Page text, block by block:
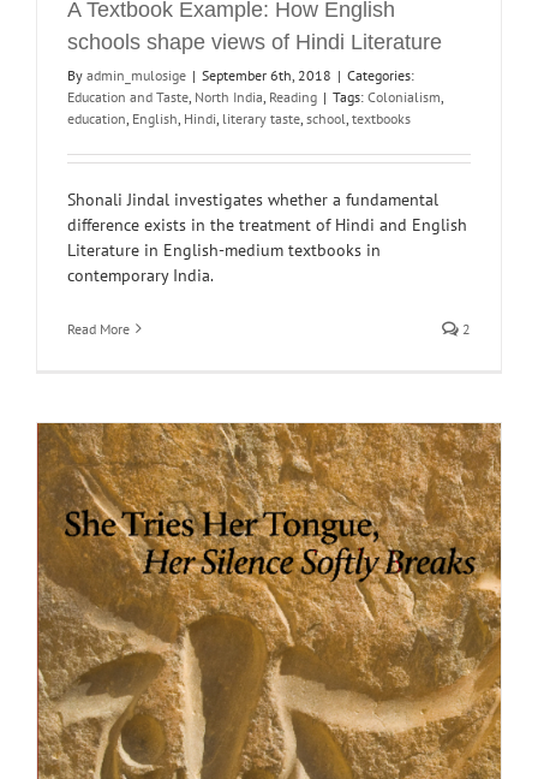
A Textbook Example: How English
schools shape views of Hindi Literature
By admin_mulosige | September 6th, 2018 | Categories:
Education and Taste North India Reading | Tags: Colonialism
education English Hindi literary taste school textbooks
Shonali Jindal investigates whether a fundamental
difference exists in the treatment of Hindi and English
Literature in English-medium textbooks in
contemporary India.
Read More 2